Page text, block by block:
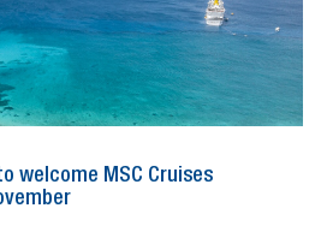
welcome MSC Cruises